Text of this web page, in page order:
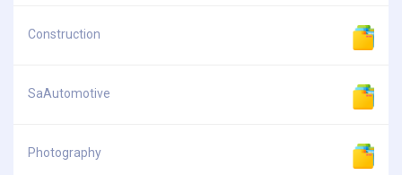
Construction
SaAutomotive
Photography